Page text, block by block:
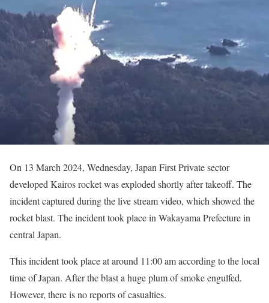
On 13 March 2024, Wednesday, Japan First Private sector
developed Kairos rocket was exploded shortly after takeoff. The
incident captured during the live stream video, which showed the
rocket blast. The incident took place in Wakayama Prefecture in
central Japan.
This incident took place at around 11:00 am according to the local
time of Japan. After the blast a huge plum of smoke engulfed.
However, there is no reports of casualties.